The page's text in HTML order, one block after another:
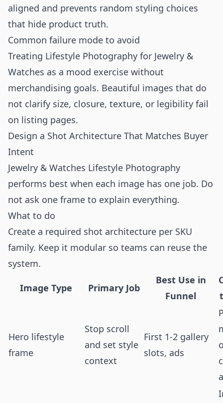
aligned and prevents random styling choices
that hide product truth.
Common failure mode to avoid
Treating Lifestyle Photography for Jewelry &
Watches as a mood exercise without
merchandising goals. Beautiful images that do
not clarify size, closure, texture, or legibility fail
on listing pages.
Design a Shot Architecture That Matches Buyer
Intent
Jewelry & Watches Lifestyle Photography
performs best when each image has one job. Do
not ask one frame to explain everything.
What to do
Create a required shot architecture per SKU
family. Keep it modular so teams can reuse the
system.
Image Type Primary Job
Best Use in
Funnel
Hero lifestyle
frame
Stop scroll
and set style
context
First 1-2 gallery
slots, ads